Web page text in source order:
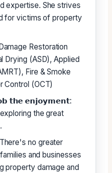
expertise. She strives
for victims of property
Restoration
Drying (ASD), Applied
Fire & Smoke
Control (OCT)
𝘁𝗵𝗲 𝗲𝗻𝗷𝗼𝘆𝗺𝗲𝗻𝘁:
the great
no greater
and businesses
property damage and